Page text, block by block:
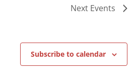
Next Events
Subscribe to calendar